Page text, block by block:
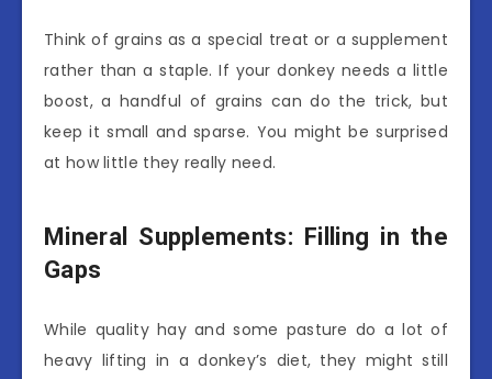
Think of grains as a special treat or a supplement
rather than a staple. If your donkey needs a little
boost, a handful of grains can do the trick, but
keep it small and sparse. You might be surprised
at how little they really need.
Mineral Supplements: Filling in the
Gaps
While quality hay and some pasture do a lot of
heavy lifting in a donkey’s diet, they might still